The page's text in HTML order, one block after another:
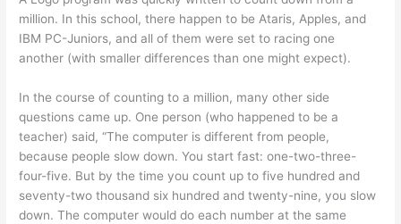
million. In this school, there happen to be Ataris, Apples, and
IBM PC-Juniors, and all of them were set to racing one
another (with smaller differences than one might expect).
In the course of counting to a million, many other side
questions came up. One person (who happened to be a
teacher) said, “The computer is different from people,
because people slow down. You start fast: one-two-three-
four-five. But by the time you count up to five hundred and
seventy-two thousand six hundred and twenty-nine, you slow
down. The computer would do each number at the same